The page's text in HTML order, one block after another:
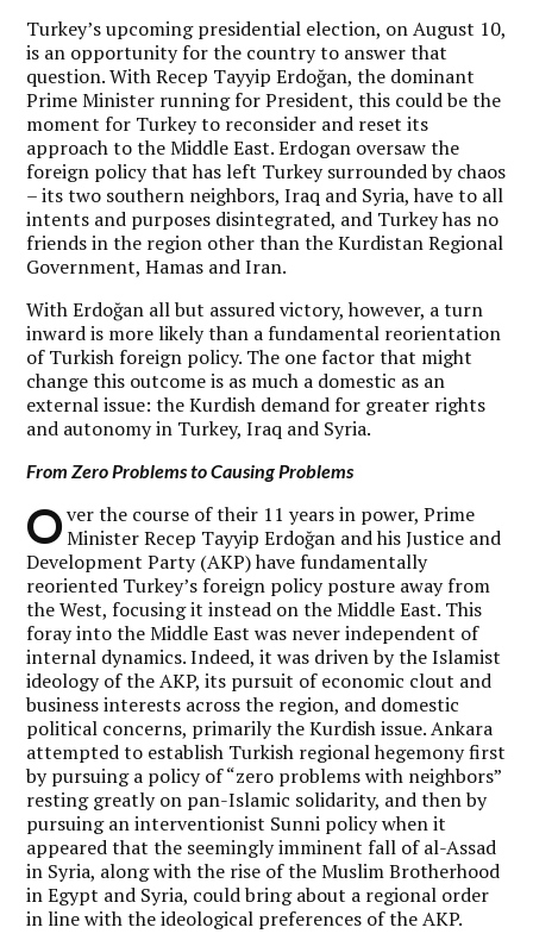
Turkey’s upcoming presidential election, on August 10,
is an opportunity for the country to answer that
question. With Recep Tayyip Erdoğan, the dominant
Prime Minister running for President, this could be the
moment for Turkey to reconsider and reset its
approach to the Middle East. Erdogan oversaw the
foreign policy that has left Turkey surrounded by chaos
– its two southern neighbors, Iraq and Syria, have to all
intents and purposes disintegrated, and Turkey has no
friends in the region other than the Kurdistan Regional
Government, Hamas and Iran.
With Erdoğan all but assured victory, however, a turn
inward is more likely than a fundamental reorientation
of Turkish foreign policy. The one factor that might
change this outcome is as much a domestic as an
external issue: the Kurdish demand for greater rights
and autonomy in Turkey, Iraq and Syria.
From Zero Problems to Causing Problems
O ver the course of their 11 years in power, Prime
Minister Recep Tayyip Erdoğan and his Justice and
Development Party (AKP) have fundamentally
reoriented Turkey’s foreign policy posture away from
the West, focusing it instead on the Middle East. This
foray into the Middle East was never independent of
internal dynamics. Indeed, it was driven by the Islamist
ideology of the AKP, its pursuit of economic clout and
business interests across the region, and domestic
political concerns, primarily the Kurdish issue. Ankara
attempted to establish Turkish regional hegemony first
by pursuing a policy of “zero problems with neighbors”
resting greatly on pan-Islamic solidarity, and then by
pursuing an interventionist Sunni policy when it
appeared that the seemingly imminent fall of al-Assad
in Syria, along with the rise of the Muslim Brotherhood
in Egypt and Syria, could bring about a regional order
in line with the ideological preferences of the AKP.